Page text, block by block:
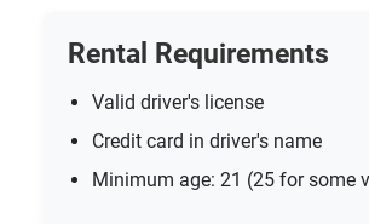
Rental Requirements
Valid driver's license
Credit card in driver's name
Minimum age: 21 (25 for some